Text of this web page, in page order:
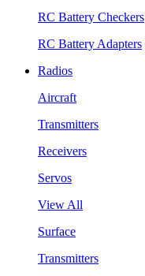
RC Battery Checkers
RC Battery Adapters
Radios
Aircraft
Transmitters
Receivers
Servos
View All
Surface
Transmitters